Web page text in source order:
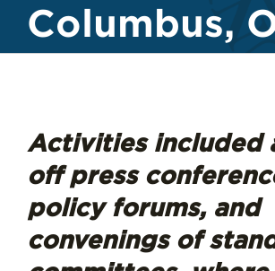
Columbus,
Activities included
off press
policy forums, and
convenings of